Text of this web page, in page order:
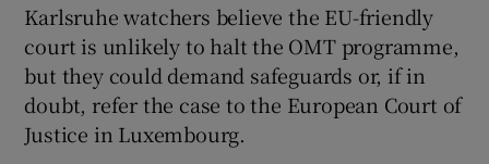
Karlsruhe watchers believe the EU-friendly
court is unlikely to halt the OMT programme,
but they could demand safeguards or, if in
doubt, refer the case to the European Court of
Justice in Luxembourg.